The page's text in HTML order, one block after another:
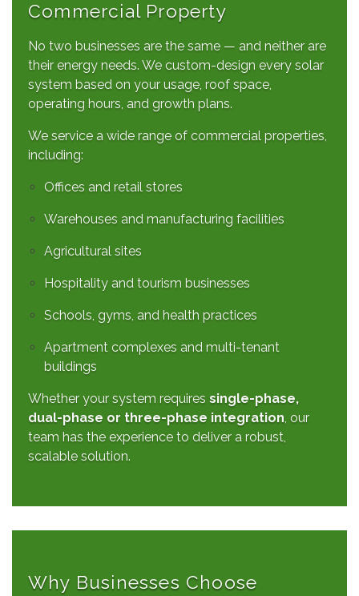
Commercial Property
No two businesses are the same — and neither are
their energy needs. We custom-design every solar
system based on your usage, roof space,
operating hours, and growth plans.
We service a wide range of commercial properties,
including:
Offices and retail stores
Warehouses and manufacturing facilities
Agricultural sites
Hospitality and tourism businesses
Schools, gyms, and health practices
Apartment complexes and multi-tenant
buildings
Whether your system requires single-phase,
dual-phase or three-phase integration, our
team has the experience to deliver a robust,
scalable solution.
Why Businesses Choose